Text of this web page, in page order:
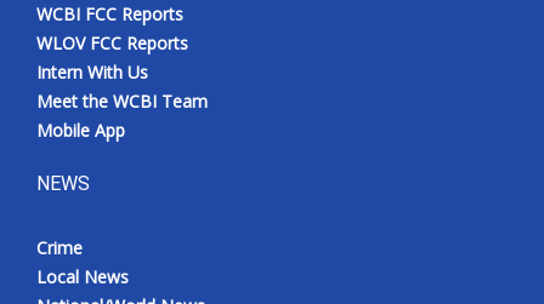
WCBI FCC Reports
WLOV FCC Reports
Intern With Us
Meet the WCBI Team
Mobile App
NEWS
Crime
Local News